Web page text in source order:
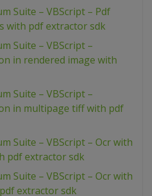
Suite – VBScript – Pdf
with pdf extractor sdk
Suite – VBScript –
in rendered image with
Suite – VBScript –
in multipage tiff with pdf
Suite – VBScript – Ocr with
pdf extractor sdk
Suite – VBScript – Ocr with
extractor sdk